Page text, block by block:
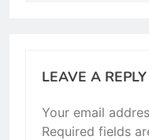
LEAVE A REPLY
Your email
Required fields